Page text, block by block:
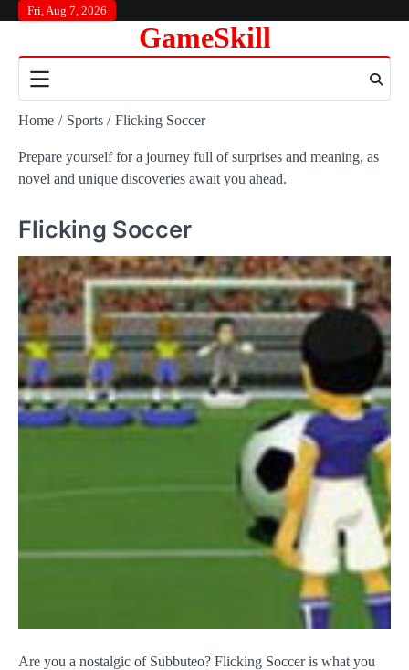
content
Fri, Aug 7, 2026
GameSkill
Home Sports Flicking Soccer
Prepare yourself for a journey full of surprises and meaning, as
novel and unique discoveries await you ahead.
Flicking Soccer
Are you a nostalgic of Subbuteo? Flicking Soccer is what you